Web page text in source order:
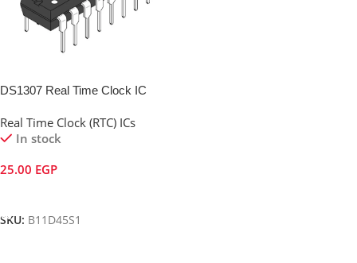
DS1307 Real Time Clock IC
Real Time Clock (RTC) ICs
In stock
25.00 EGP
SKU: B11D45S1